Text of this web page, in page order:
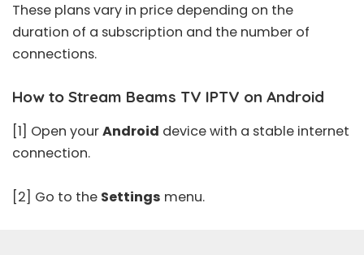
These plans vary in price depending on the
duration of a subscription and the number of
connections.
How to Stream Beams TV IPTV on Android
[1] Open yourAndroid device with a stable internet
connection.
[2] Go to the Settings menu.